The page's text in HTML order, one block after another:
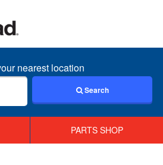
nearest location
Search
PARTS SHOP